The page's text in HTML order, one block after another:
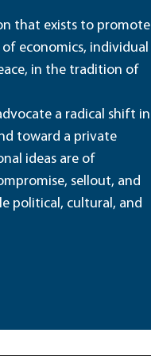
that exists to promote
economics, individual
in the tradition of
a radical shift in
toward a private
ideas are of
sellout, and
political, cultural, and